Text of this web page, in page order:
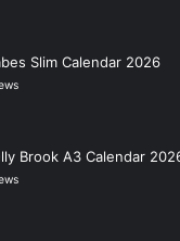
Slim Calendar 2026
Brook A3 Calendar